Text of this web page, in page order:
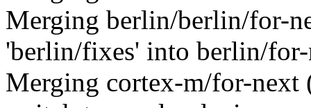
Merging berlin/berlin/for-
'berlin/fixes' into berlin/
Merging cortex-m/for-next